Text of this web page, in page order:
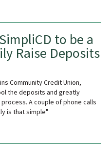
to be a
Raise Deposits
Community Credit Union,
the deposits and greatly
A couple of phone calls
is that simple"